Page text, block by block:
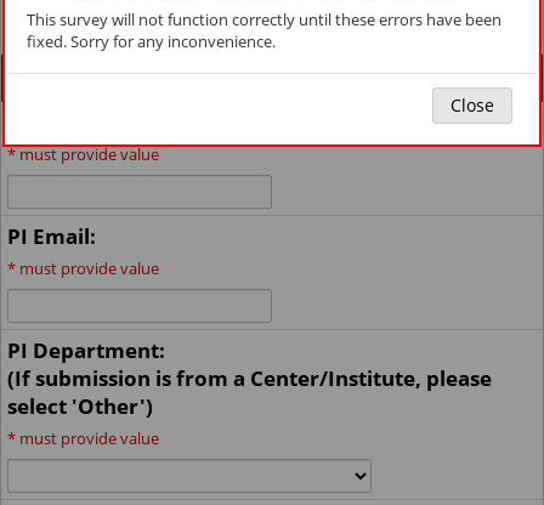
General Information
*must provide value
PI Email:
* must provide value
PI Department:
(If submission is from a Center/Institute, please
select 'Other')
* must provide value
This survey will not function correctly until these errors have been
fixed. Sorry for any inconvenience.
Close